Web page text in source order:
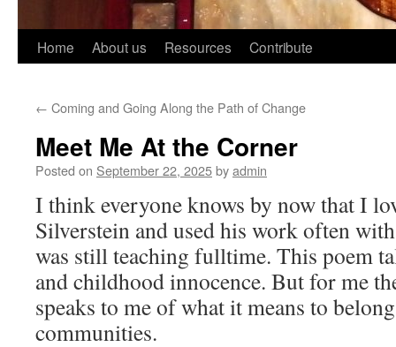
Skip
content
Home About us Resources Contribute
← Coming and Going Along the Path of Change
Meet Me At the Corner
Posted on September 22, 2025byadmin
I think everyone knows by now that I
Silverstein and used his work often
was still teaching fulltime. This poem
and childhood innocence. But for me
speaks to me of what it means to
communities.